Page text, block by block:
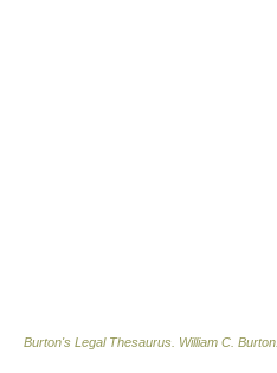
Burton's Legal Thesaurus. William C. Burton